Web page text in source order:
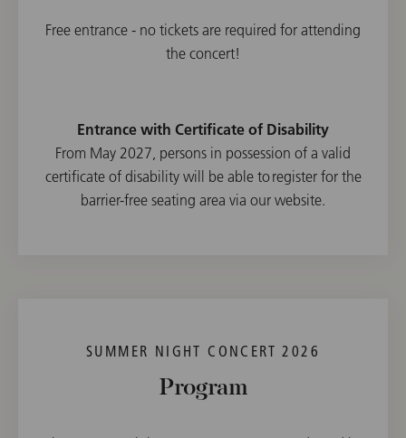
Free entrance - no tickets are required for attending
the concert!
Entrance with Certificate of Disability
From May 2027, persons in possession of a valid
certificate of disability will be able to register for the
barrier-free seating area via our website.
SUMMER NIGHT CONCERT 2026
Program